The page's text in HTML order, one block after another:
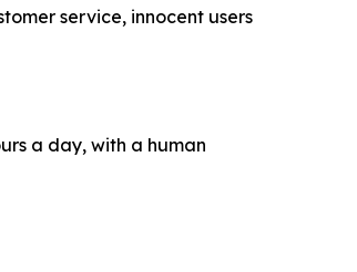
service, innocent users
a day, with a human